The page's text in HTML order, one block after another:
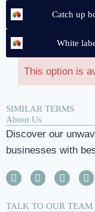
Catch up
White
This option is
SIMILAR TERMS
About Us
Discover our
businesses with
TALK TO OUR TEAM